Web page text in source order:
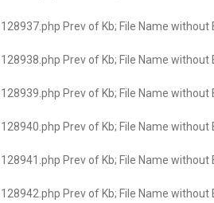
Prev of Kb; File Name
Prev of Kb; File Name
Prev of Kb; File Name
Prev of Kb; File Name
Prev of Kb; File Name
Prev of Kb; File Name